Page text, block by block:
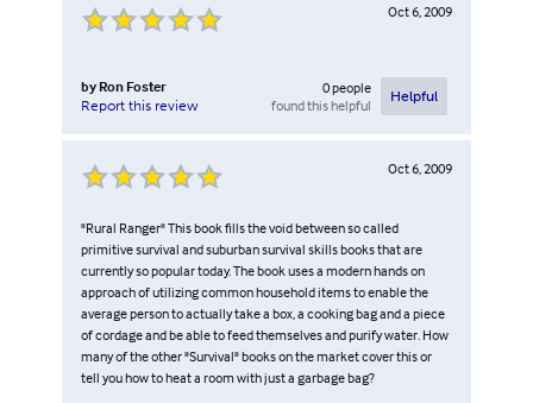
Oct 6, 2009
by Ron Foster
Report this review
0people
found this helpful
Helpful
Oct 6, 2009
"Rural Ranger" This book fills the void between so called
primitive survival and suburban survival skills books that are
currently so popular today. The book uses a modern hands on
approach of utilizing common household items to enable the
average person to actually take a box, a cooking bag and a piece
of cordage and be able to feed themselves and purify water. How
many of the other "Survival" books on the market cover this or
tell you how to heat a room with just a garbage bag?